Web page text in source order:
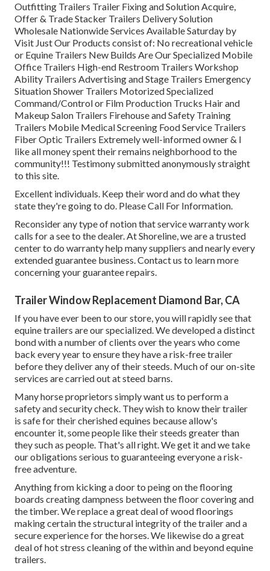
Outfitting Trailers Trailer Fixing and Solution Acquire,
Offer & Trade Stacker Trailers Delivery Solution
Wholesale Nationwide Services Available Saturday by
Visit Just Our Products consist of: No recreational vehicle
or Equine Trailers New Builds Are Our Specialized Mobile
Office Trailers High-end Restroom Trailers Workshop
Ability Trailers Advertising and Stage Trailers Emergency
Situation Shower Trailers Motorized Specialized
Command/Control or Film Production Trucks Hair and
Makeup Salon Trailers Firehouse and Safety Training
Trailers Mobile Medical Screening Food Service Trailers
Fiber Optic Trailers Extremely well-informed owner & I
like all money spent their remains neighborhood to the
community!!! Testimony submitted anonymously straight
to this site.
Excellent individuals. Keep their word and do what they
state they're going to do. Please Call For Information.
Reconsider any type of notion that service warranty work
calls for a see to the dealer. At Shoreline, we are a trusted
center to do warranty help many suppliers and nearly every
extended guarantee business. Contact us to learn more
concerning your guarantee repairs.
Trailer Window Replacement Diamond Bar, CA
If you have ever been to our store, you will rapidly see that
equine trailers are our specialized. We developed a distinct
bond with a number of clients over the years who come
back every year to ensure they have a risk-free trailer
before they deliver any of their steeds. Much of our on-site
services are carried out at steed barns.
Many horse proprietors simply want us to perform a
safety and security check. They wish to know their trailer
is safe for their cherished equines because allow's
encounter it, some people like their steeds greater than
they such as people. That's all right. We get it and we take
our obligations serious to guaranteeing everyone a risk-
free adventure.
Anything from kicking a door to peing on the flooring
boards creating dampness between the floor covering and
the timber. We replace a great deal of wood floorings
making certain the structural integrity of the trailer and a
secure experience for the horses. We likewise do a great
deal of hot stress cleaning of the within and beyond equine
trailers.